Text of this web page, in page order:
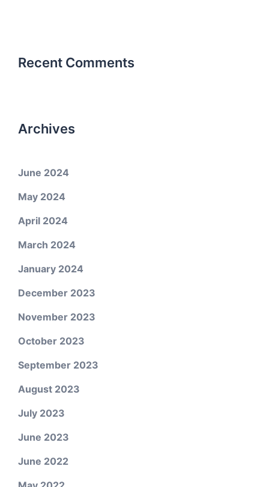
Recent Comments
Archives
June 2024
May 2024
April 2024
March 2024
January 2024
December 2023
November 2023
October 2023
September 2023
August 2023
July 2023
June 2023
June 2022